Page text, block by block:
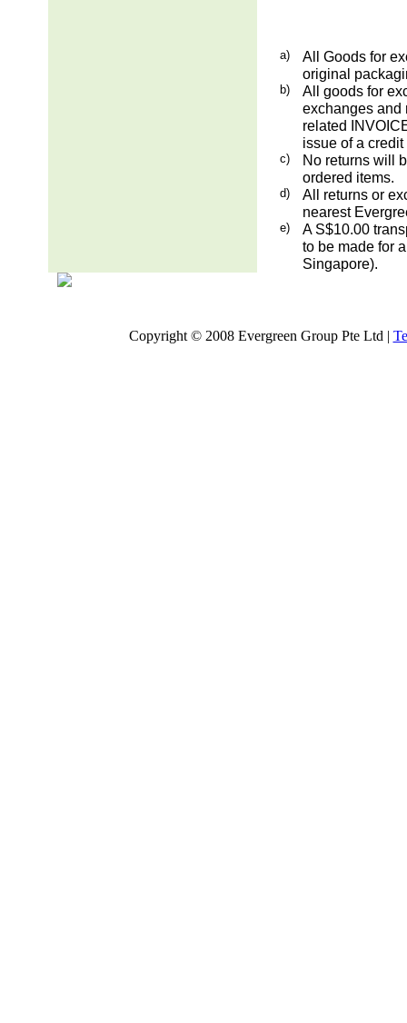
a)
All Goods for
original
b)
All goods for
exchanges and
related
issue of a credit
c)
No returns will
ordered items.
d)
All returns or
nearest
e)
A S$10.00
to be made for
Singapore).
Copyright © 2008 Evergreen Group Pte Ltd |